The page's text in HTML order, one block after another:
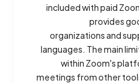
included with paid
provides
organizations and
languages. The main
within Zoom's
meetings from other